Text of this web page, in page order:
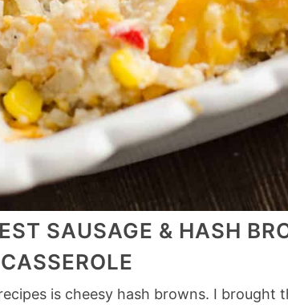
SAUSAGE & HASH
CASSEROLE
is cheesy hash browns. I brought